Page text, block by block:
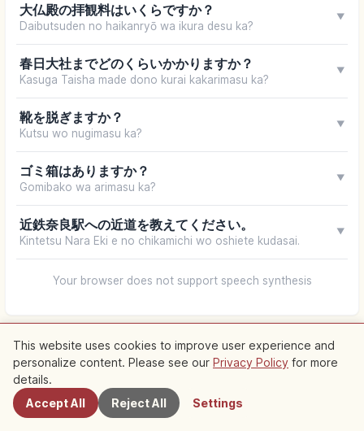
大仏殿の拝観料はいくらですか？
Daibutsuden no haikanryō wa ikura desu ka?
▼
春日大社までどのくらいかかりますか？
Kasuga Taisha made dono kurai kakarimasu ka?
▼
靴を脱ぎますか？
Kutsu wo nugimasu ka?
▼
ゴミ箱はありますか？
Gomibako wa arimasu ka?
▼
近鉄奈良駅への近道を教えてください。
Kintetsu Nara Eki e no chikamichi wo oshiete kudasai.
▼
Your browser does not support speech synthesis
Nearby Spots
This website uses cookies to improve user experience and
personalize content. Please see our Privacy Policy for more
details.
Accept All
Reject All Settings